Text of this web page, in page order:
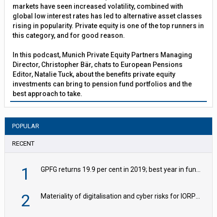
markets have seen increased volatility, combined with
global low interest rates has led to alternative asset classes
rising in popularity. Private equity is one of the top runners in
this category, and for good reason.
In this podcast, Munich Private Equity Partners Managing
Director, Christopher Bär, chats to European Pensions
Editor, Natalie Tuck, about the benefits private equity
investments can bring to pension fund portfolios and the
best approach to take.
POPULAR
RECENT
1 GPFG returns 19.9 per cent in 2019; best year in fund history
2 Materiality of digitalisation and cyber risks for IORPs rising – EIOPA